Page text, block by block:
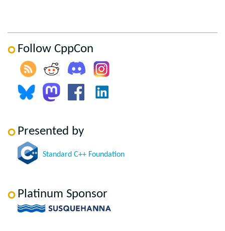
Follow CppCon
Presented by
Standard C++ Foundation
Platinum Sponsor